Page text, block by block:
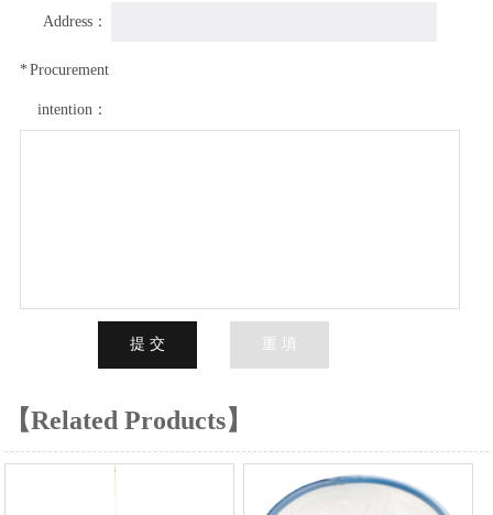
Address：
*Procurement
intention：
【Related Products】